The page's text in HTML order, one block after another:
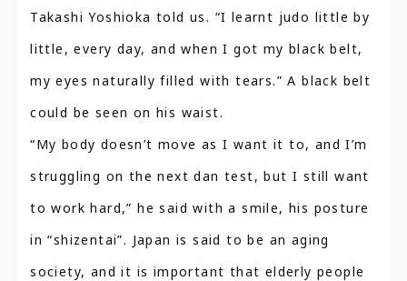
Takashi Yoshioka told us. “I learnt judo little by
little, every day, and when I got my black belt,
my eyes naturally filled with tears.” A black belt
could be seen on his waist.
“My body doesn’t move as I want it to, and I’m
struggling on the next dan test, but I still want
to work hard,” he said with a smile, his posture
in “shizentai”. Japan is said to be an aging
society, and it is important that elderly people